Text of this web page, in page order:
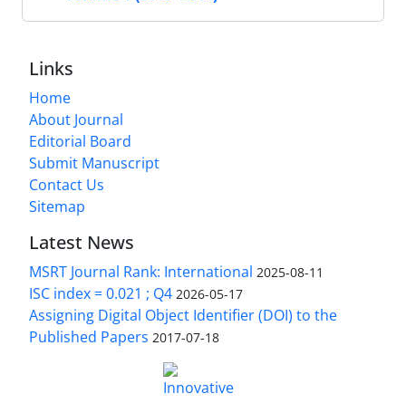
Links
Home
About Journal
Editorial Board
Submit Manuscript
Contact Us
Sitemap
Latest News
MSRT Journal Rank: International 2025-08-11
ISC index = 0.021 ; Q4 2026-05-17
Assigning Digital Object Identifier (DOI) to the
Published Papers 2017-07-18